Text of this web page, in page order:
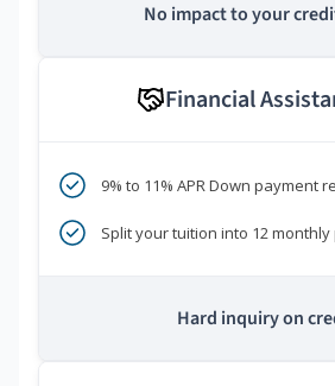
No impact to your
Financial
9% to 11% APR Down payment
Split your tuition into 12
Hard inquiry on